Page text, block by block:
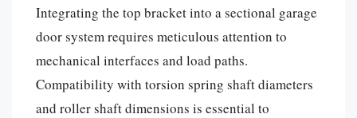
Integrating the top bracket into a sectional garage
door system requires meticulous attention to
mechanical interfaces and load paths.
Compatibility with torsion spring shaft diameters
and roller shaft dimensions is essential to